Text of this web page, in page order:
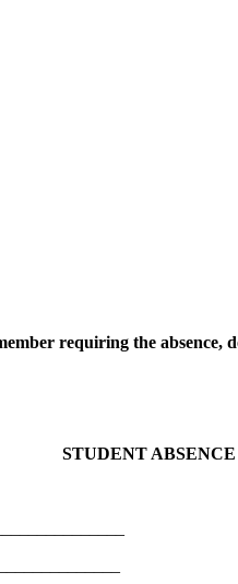
requiring the absence,
STUDENT